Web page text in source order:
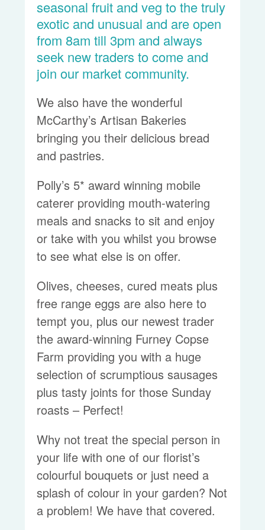
seasonal fruit and veg to the truly
exotic and unusual and are open
from 8am till 3pm and always
seek new traders to come and
join our market community.
We also have the wonderful
McCarthy’s Artisan Bakeries
bringing you their delicious bread
and pastries.
Polly’s 5* award winning mobile
caterer providing mouth-watering
meals and snacks to sit and enjoy
or take with you whilst you browse
to see what else is on offer.
Olives, cheeses, cured meats plus
free range eggs are also here to
tempt you, plus our newest trader
the award-winning Furney Copse
Farm providing you with a huge
selection of scrumptious sausages
plus tasty joints for those Sunday
roasts – Perfect!
Why not treat the special person in
your life with one of our florist’s
colourful bouquets or just need a
splash of colour in your garden? Not
a problem! We have that covered.